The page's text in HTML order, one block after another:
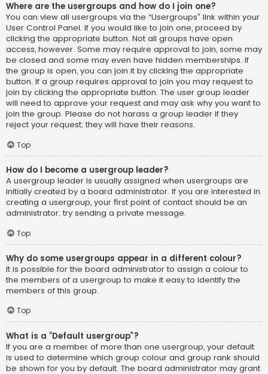
Where are the usergroups and how do I join one?
You can view all usergroups via the “Usergroups” link within your
User Control Panel. If you would like to join one, proceed by
clicking the appropriate button. Not all groups have open
access, however. Some may require approval to join, some may
be closed and some may even have hidden memberships. If
the group is open, you can join it by clicking the appropriate
button. If a group requires approval to join you may request to
join by clicking the appropriate button. The user group leader
will need to approve your request and may ask why you want to
join the group. Please do not harass a group leader if they
reject your request; they will have their reasons.
Top
How do I become a usergroup leader?
A usergroup leader is usually assigned when usergroups are
initially created by a board administrator. If you are interested in
creating a usergroup, your first point of contact should be an
administrator; try sending a private message.
Top
Why do some usergroups appear in a different colour?
It is possible for the board administrator to assign a colour to
the members of a usergroup to make it easy to identify the
members of this group.
Top
What is a “Default usergroup”?
If you are a member of more than one usergroup, your default
is used to determine which group colour and group rank should
be shown for you by default. The board administrator may grant